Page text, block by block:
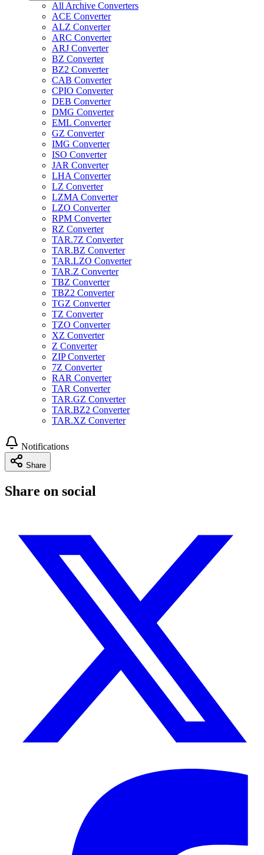
All Archive Converters
ACE Converter
ALZ Converter
ARC Converter
ARJ Converter
BZ Converter
BZ2 Converter
CAB Converter
CPIO Converter
DEB Converter
DMG Converter
EML Converter
GZ Converter
IMG Converter
ISO Converter
JAR Converter
LHA Converter
LZ Converter
LZMA Converter
LZO Converter
RPM Converter
RZ Converter
TAR.7Z Converter
TAR.BZ Converter
TAR.LZO Converter
TAR.Z Converter
TBZ Converter
TBZ2 Converter
TGZ Converter
TZ Converter
TZO Converter
XZ Converter
Z Converter
ZIP Converter
7Z Converter
RAR Converter
TAR Converter
TAR.GZ Converter
TAR.BZ2 Converter
TAR.XZ Converter
Notifications
Share
Share on social